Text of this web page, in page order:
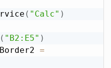
( "Calc" )
( "B2:E5" )
=